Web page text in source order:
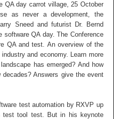
QA day carrot village, 25 October
as never a development, the
Sneed and futurist Dr. Bernd
QA day. The Conference
QA and test. An overview of the
and economy. Learn more
has emerged? And how
Answers give the event
test automation by RXVP up
test tool test. But in his keynote